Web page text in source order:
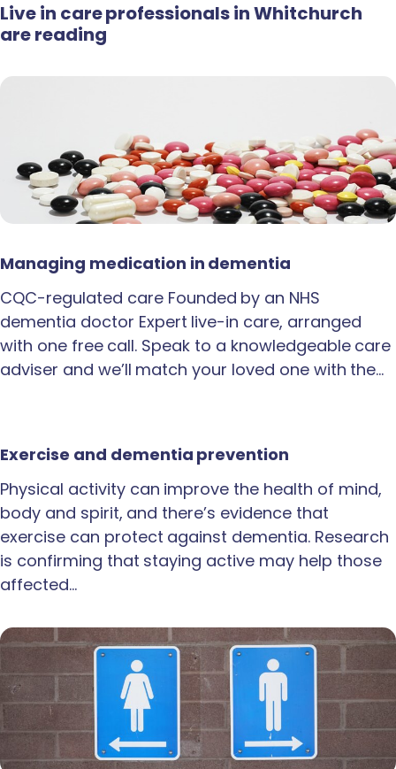
Live in care professionals in Whitchurch
are reading
Managing medication in dementia
CQC-regulated care Founded by an NHS
dementia doctor Expert live-in care, arranged
with one free call. Speak to a knowledgeable care
adviser and we’ll match your loved one with the…
Exercise and dementia prevention
Physical activity can improve the health of mind,
body and spirit, and there’s evidence that
exercise can protect against dementia. Research
is confirming that staying active may help those
affected…